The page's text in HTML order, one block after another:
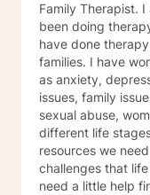
Family Therapist. I am located in Milwaukee, WI. I have
been doing
have done
families. I have
as anxiety,
issues, family
sexual abuse, women’s
different life stages. It is my belief that we all have
resources we
challenges that life throws at
need a little help